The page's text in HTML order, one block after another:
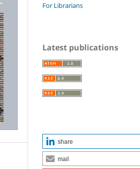
For Librarians
Latest publications
share
mail